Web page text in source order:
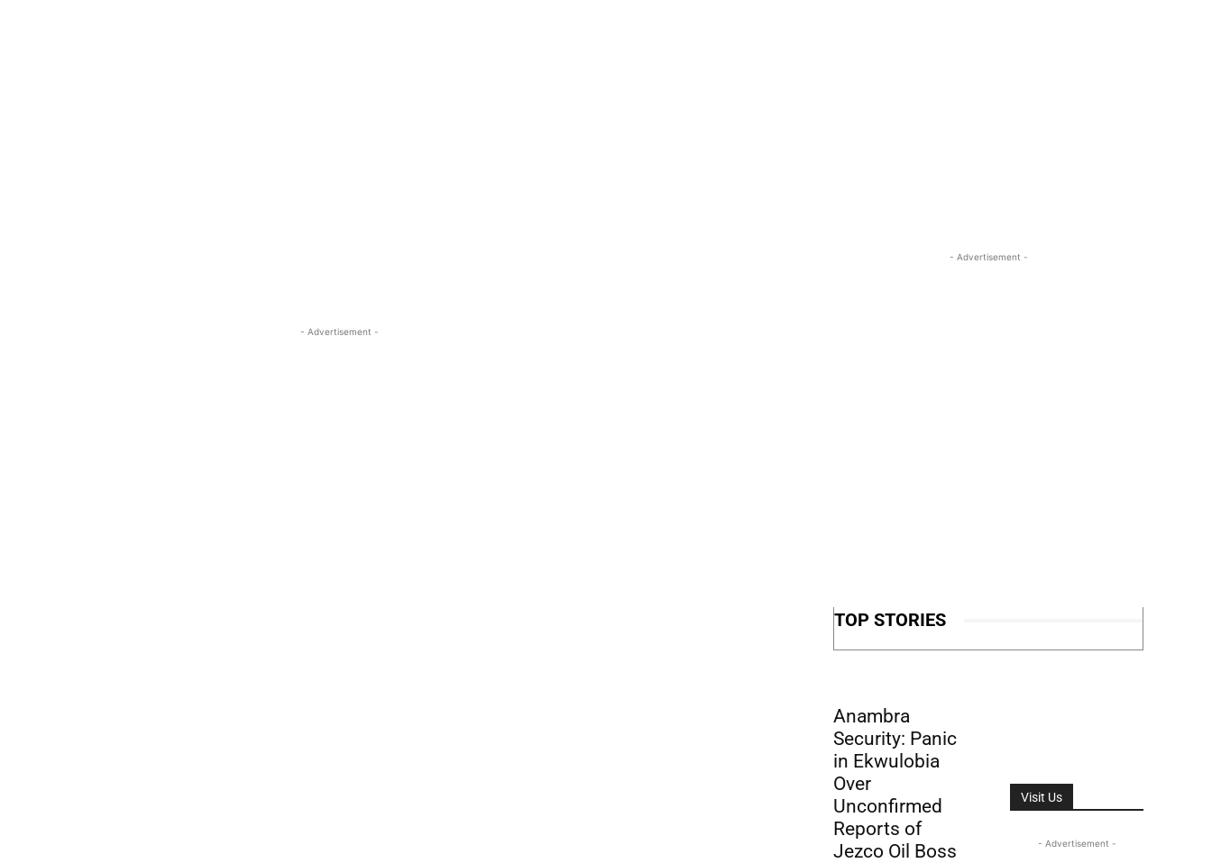
- Advertisement -
- Advertisement -
TOP STORIES
Anambra
Security: Panic
in Ekwulobia
Over
Unconfirmed
Reports of
Jezco Oil Boss
Visit Us
- Advertisement -